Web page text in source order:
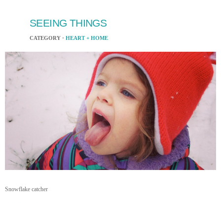
SEEING THINGS
CATEGORY · HEART + HOME
Snowflake catcher